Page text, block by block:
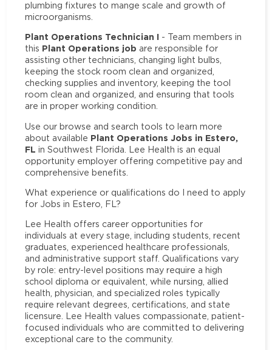
plumbing fixtures to mange scale and growth of
microorganisms.
Plant Operations Technician I - Team members in
this Plant Operations job are responsible for
assisting other technicians, changing light bulbs,
keeping the stock room clean and organized,
checking supplies and inventory, keeping the tool
room clean and organized, and ensuring that tools
are in proper working condition.
Use our browse and search tools to learn more
about available Plant Operations Jobs in Estero,
FL in Southwest Florida. Lee Health is an equal
opportunity employer offering competitive pay and
comprehensive benefits.
What experience or qualifications do I need to apply
for Jobs in Estero, FL?
Lee Health offers career opportunities for
individuals at every stage, including students, recent
graduates, experienced healthcare professionals,
and administrative support staff. Qualifications vary
by role: entry-level positions may require a high
school diploma or equivalent, while nursing, allied
health, physician, and specialized roles typically
require relevant degrees, certifications, and state
licensure. Lee Health values compassionate, patient-
focused individuals who are committed to delivering
exceptional care to the community.